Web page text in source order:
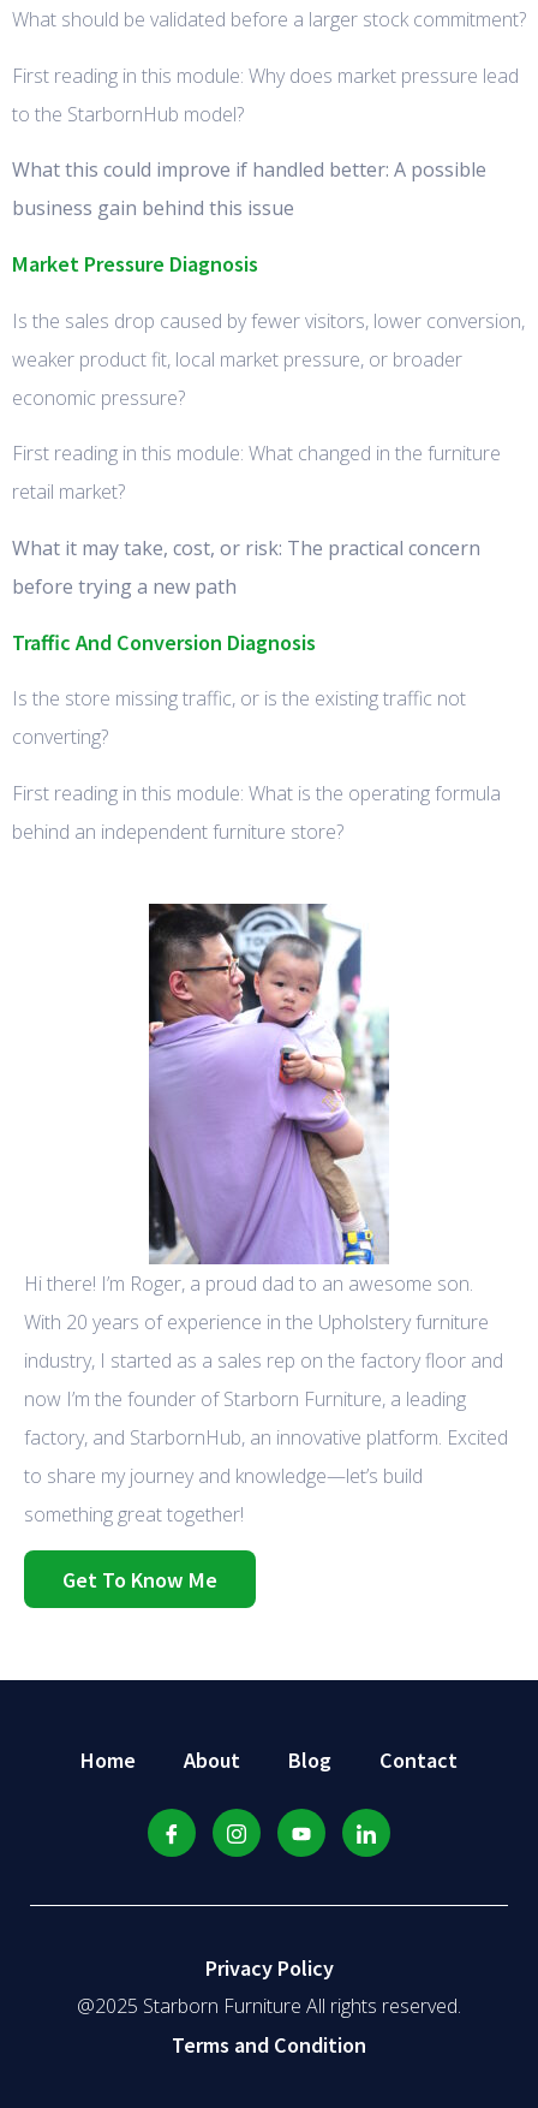
What should be validated before a larger stock commitment?
First reading in this module: Why does market pressure lead
to the StarbornHub model?
What this could improve if handled better: A possible
business gain behind this issue
Market Pressure Diagnosis
Is the sales drop caused by fewer visitors, lower conversion,
weaker product fit, local market pressure, or broader
economic pressure?
First reading in this module: What changed in the furniture
retail market?
What it may take, cost, or risk: The practical concern
before trying a new path
Traffic And Conversion Diagnosis
Is the store missing traffic, or is the existing traffic not
converting?
First reading in this module: What is the operating formula
behind an independent furniture store?
Hi there! I’m Roger, a proud dad to an awesome son.
With 20 years of experience in the Upholstery furniture
industry, I started as a sales rep on the factory floor and
now I’m the founder of Starborn Furniture, a leading
factory, and StarbornHub, an innovative platform. Excited
to share my journey and knowledge—let’s build
something great together!
Get To Know Me
Home About Blog Contact
Privacy Policy
@2025 Starborn Furniture All rights reserved.
Terms and Condition